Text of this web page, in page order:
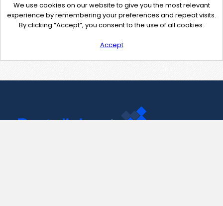
We use cookies on our website to give you the most relevant
experience by remembering your preferences and repeat visits.
By clicking “Accept”, you consent to the use of all cookies.
Accept